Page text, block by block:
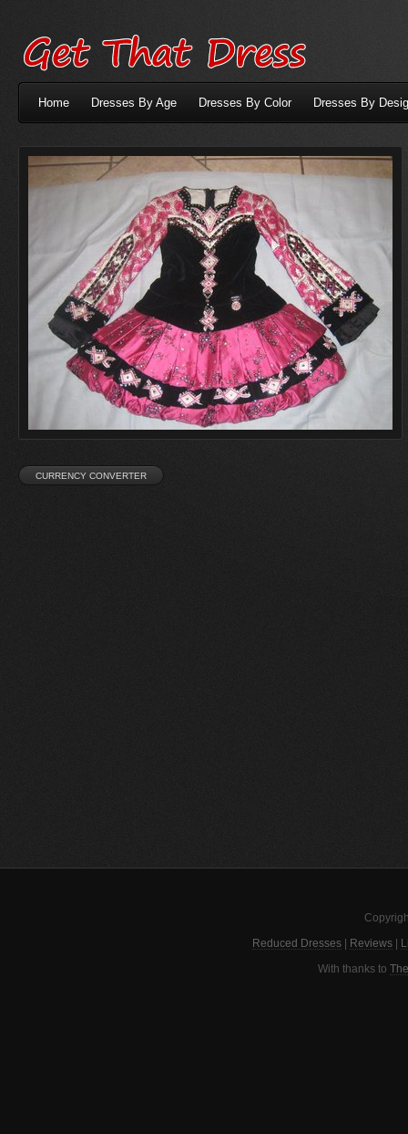
Home Dresses By Age Dresses By Color Dresses By
Reduced Dresses Reviews
With thanks to